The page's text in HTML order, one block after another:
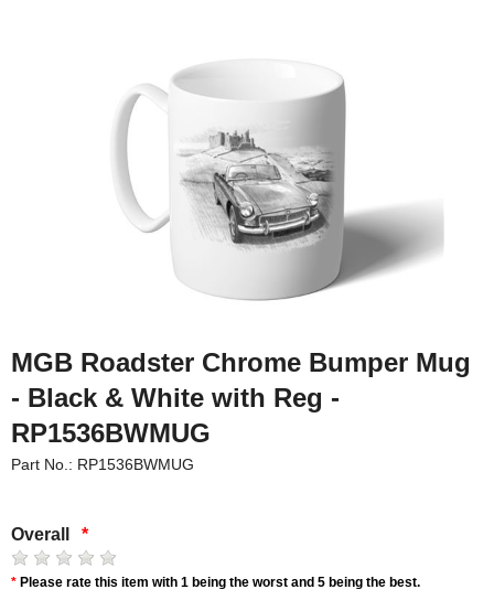
MGB Roadster Chrome Bumper Mug
- Black & White with Reg -
RP1536BWMUG
Part No.: RP1536BWMUG
Overall *
* Please rate this item with 1 being the worst and 5 being the best.